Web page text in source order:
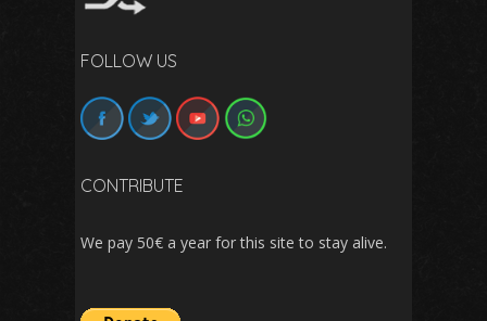
FOLLOW US
CONTRIBUTE
We pay 50€ a year for this site to stay alive.